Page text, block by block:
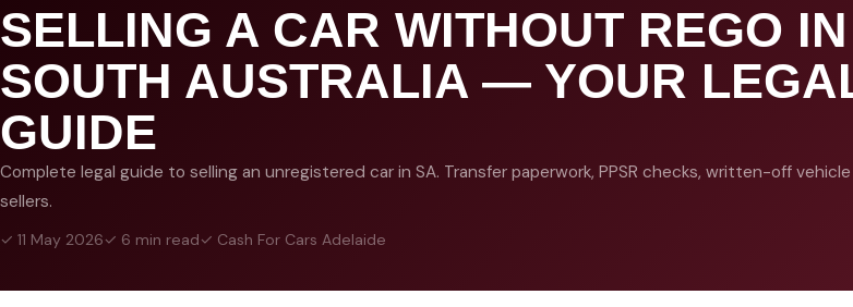
SELLING A CAR WITHOUT REGO IN
SOUTH AUSTRALIA — YOUR
GUIDE
Complete legal guide to selling an unregistered car in SA. Transfer paperwork, PPSR checks, written-off
sellers.
✓ 11 May 2026✓ 6 min read✓ Cash For Cars Adelaide